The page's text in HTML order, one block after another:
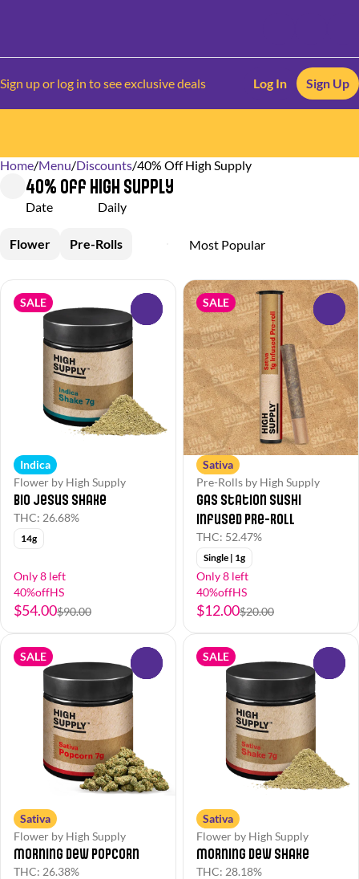
Sign up or log in to see exclusive deals Log In Sign Up
Home/Menu/Discounts/40% Off High Supply
40% Off High Supply
Date Daily
Flower Pre-Rolls
SALE
Indica
Flower by High Supply
Bio Jesus Shake
THC: 26.68%
14g
Only 8 left
40%offHS
$54.00$90.00
SALE
Sativa
Pre-Rolls by High Supply
Gas Station Sushi
Infused Pre-Roll
THC: 52.47%
Single | 1g
Only 8 left
40%offHS
$12.00$20.00
SALE
Sativa
Flower by High Supply
Morning Dew Popcorn
THC: 26.38%
SALE
Sativa
Flower by High Supply
Morning Dew Shake
THC: 28.18%
0